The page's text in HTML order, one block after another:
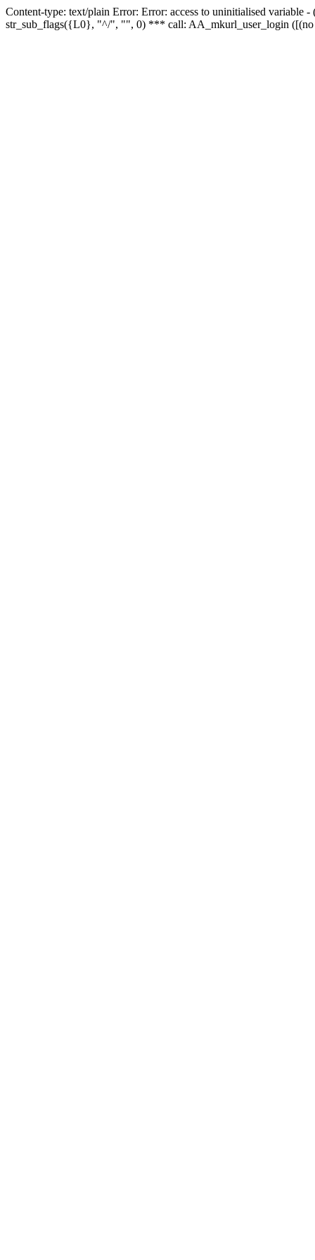
Content-type: text/plain Error: Error: access to uninitialised
str_sub_flags({L0}, "^/", "", 0) *** call: AA_mkurl_user_login ([(no